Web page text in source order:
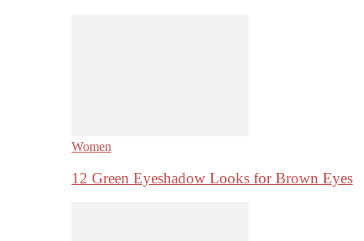
Women
12 Green Eyeshadow Looks for Brown Eyes